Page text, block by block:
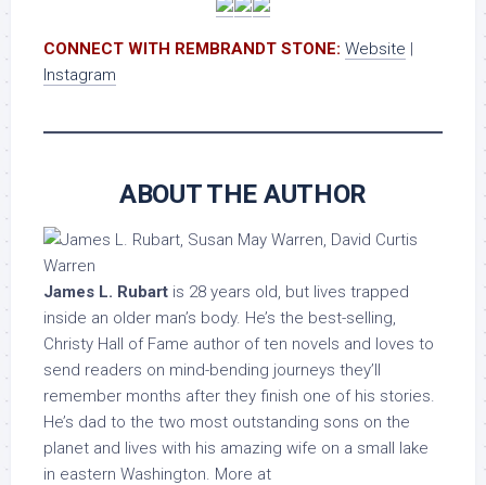
CONNECT WITH REMBRANDT STONE: Website |
Instagram
ABOUT THE AUTHOR
James L. Rubart is 28 years old, but lives trapped
inside an older man’s body. He’s the best-selling,
Christy Hall of Fame author of ten novels and loves to
send readers on mind-bending journeys they’ll
remember months after they finish one of his stories.
He’s dad to the two most outstanding sons on the
planet and lives with his amazing wife on a small lake
in eastern Washington. More at